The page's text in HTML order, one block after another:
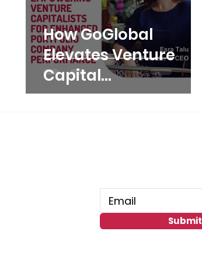
How GoGlobal
Elevates Venture
Capital
Performance
Submit